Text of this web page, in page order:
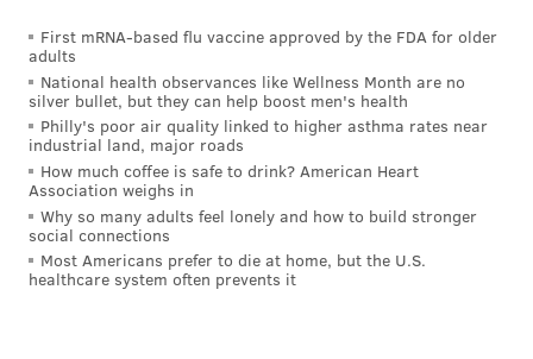
First mRNA-based flu vaccine approved by the FDA for older
adults
National health observances like Wellness Month are no
silver bullet, but they can help boost men's health
Philly's poor air quality linked to higher asthma rates near
industrial land, major roads
How much coffee is safe to drink? American Heart
Association weighs in
Why so many adults feel lonely and how to build stronger
social connections
Most Americans prefer to die at home, but the U.S.
healthcare system often prevents it